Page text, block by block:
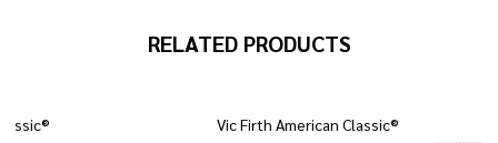
RELATED PRODUCTS
Vic Firth American Classic®